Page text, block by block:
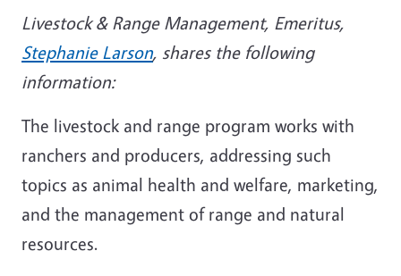
Livestock & Range Management, Emeritus,
Stephanie Larson, shares the following
information:
The livestock and range program works with
ranchers and producers, addressing such
topics as animal health and welfare, marketing,
and the management of range and natural
resources.